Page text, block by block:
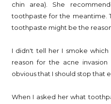
chin area). She
toothpaste for the meantime.
toothpaste might be the
I didn't tell her I smoke
reason for the acne
obvious that I should stop that
When I asked her what